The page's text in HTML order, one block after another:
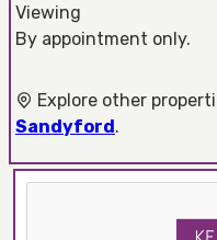
Viewing
By appointment only.
Explore other
Sandyford.